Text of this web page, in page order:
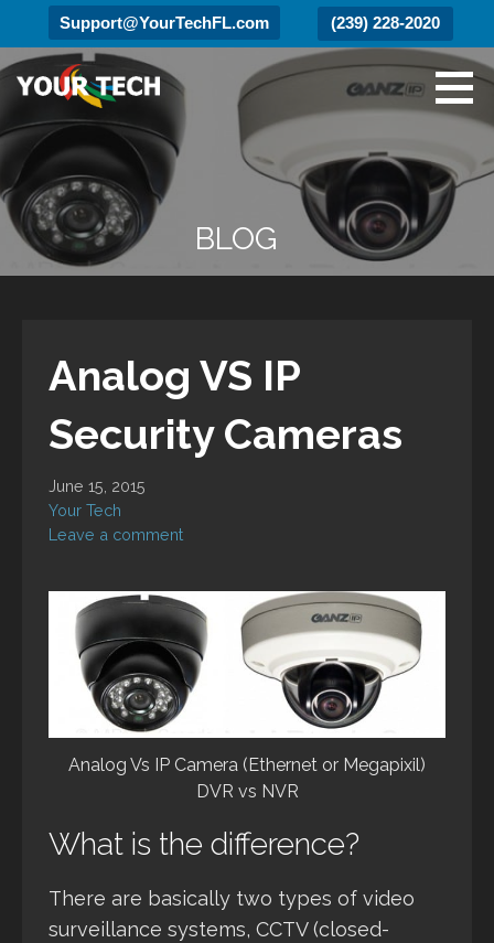
Support@YourTechFL.com (239) 228-2020
Skip
Your Tech
Luxury Technology.
BLOG
Analog VS IP
Security Cameras
June 15, 2015
Your Tech
Leave a comment
Analog Vs IP Camera (Ethernet or Megapixil)
DVR vs NVR
What is the difference?
There are basically two types of video
surveillance systems, CCTV (closed-